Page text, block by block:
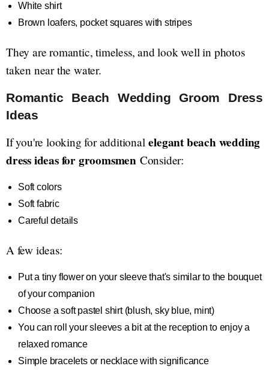
White shirt
Brown loafers, pocket squares with stripes
They are romantic, timeless, and look well in photos
taken near the water.
Romantic Beach Wedding Groom Dress
Ideas
If you're looking for additionalelegant beach wedding
dress ideas for groomsmen Consider:
Soft colors
Soft fabric
Careful details
A few ideas:
Put a tiny flower on your sleeve that's similar to the bouquet
of your companion
Choose a soft pastel shirt (blush, sky blue, mint)
You can roll your sleeves a bit at the reception to enjoy a
relaxed romance
Simple bracelets or necklace with significance